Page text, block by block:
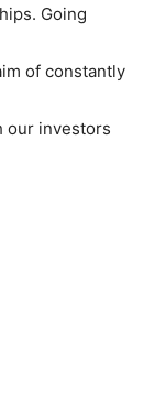
Going
of constantly
our investors